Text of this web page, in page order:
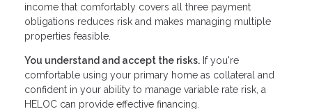
income that comfortably covers all three payment
obligations reduces risk and makes managing multiple
properties feasible.
You understand and accept the risks. If you're
comfortable using your primary home as collateral and
confident in your ability to manage variable rate risk, a
HELOC can provide effective financing.